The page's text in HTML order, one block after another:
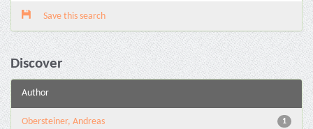
Save this search
Discover
Author
1
Obersteiner, Andreas